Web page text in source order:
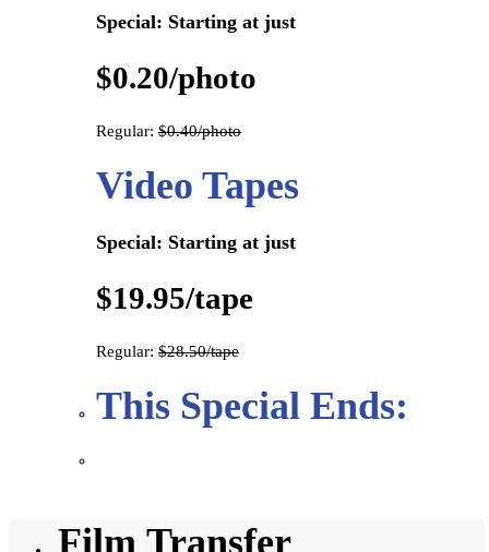
Special: Starting at just
$0.20/photo
Regular: $0.40/photo
Video Tapes
Special: Starting at just
$19.95/tape
Regular: $28.50/tape
This Special Ends:
Film Transfer